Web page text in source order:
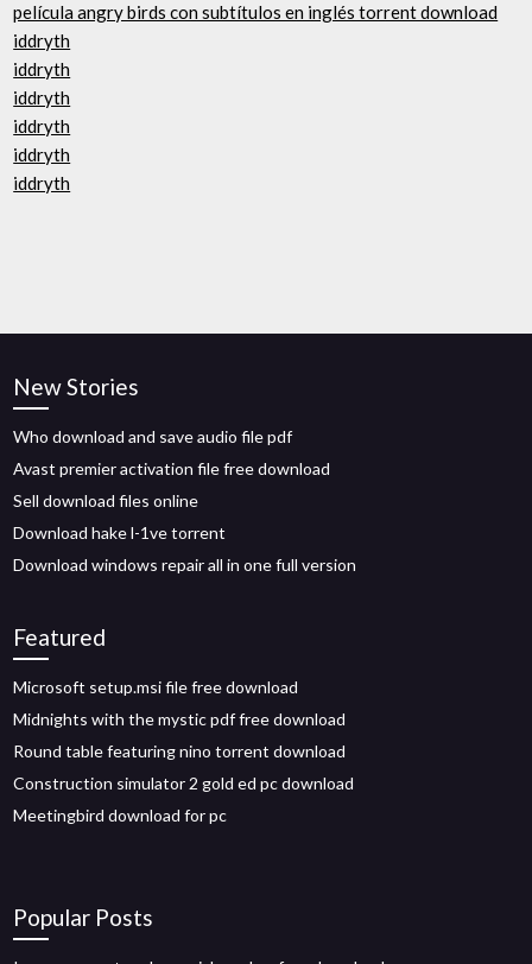
película angry birds con subtítulos en inglés torrent download
iddryth
iddryth
iddryth
iddryth
iddryth
iddryth
New Stories
Who download and save audio file pdf
Avast premier activation file free download
Sell download files online
Download hake l-1ve torrent
Download windows repair all in one full version
Featured
Microsoft setup.msi file free download
Midnights with the mystic pdf free download
Round table featuring nino torrent download
Construction simulator 2 gold ed pc download
Meetingbird download for pc
Popular Posts